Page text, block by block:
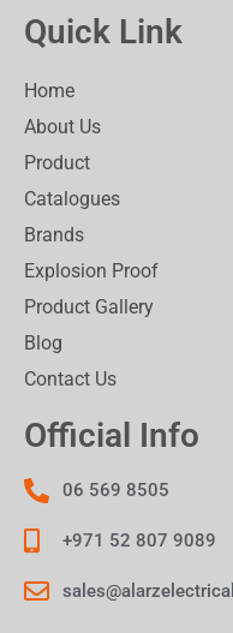
Quick Link
Home
About Us
Product
Catalogues
Brands
Explosion Proof
Product Gallery
Blog
Contact Us
Official Info
06 569 8505
+971 52 807 9089